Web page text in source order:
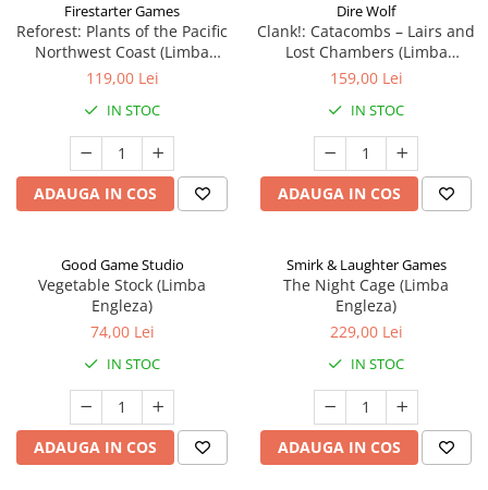
Firestarter Games
Reforest: Plants of the Pacific
Northwest Coast (Limba
Engleza)
119,00 Lei
IN STOC
ADAUGA IN COS
Dire Wolf
Clank!: Catacombs – Lairs and
Lost Chambers (Limba
Engleza)
159,00 Lei
IN STOC
ADAUGA IN COS
Good Game Studio
Vegetable Stock (Limba
Engleza)
74,00 Lei
IN STOC
ADAUGA IN COS
Smirk & Laughter Games
The Night Cage (Limba
Engleza)
229,00 Lei
IN STOC
ADAUGA IN COS